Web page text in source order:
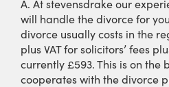
A. At stevensdrake our
will handle the divorce for
divorce usually costs in the
plus VAT for solicitors’ fees
currently £593. This is on the
cooperates with the divorce